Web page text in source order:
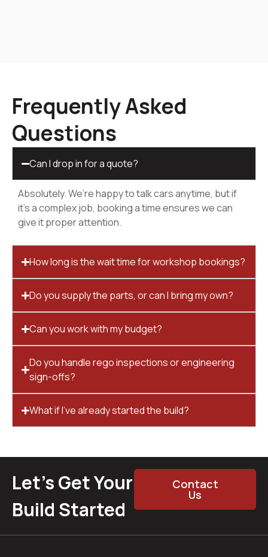
Frequently Asked
Questions
Can I drop in for a quote?
Absolutely. We’re happy to talk cars anytime, but if
it’s a complex job, booking a time ensures we can
give it proper attention.
How long is the wait time for workshop bookings?
Do you supply the parts, or can I bring my own?
Can you work with my budget?
Do you handle rego inspections or engineering
sign-offs?
What if I’ve already started the build?
Let’s Get Your
Build Started
Contact
Us